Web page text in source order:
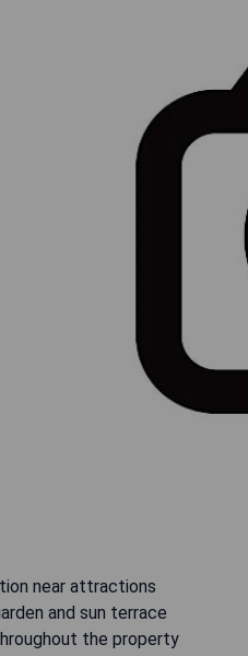
near attractions
and sun terrace
the property